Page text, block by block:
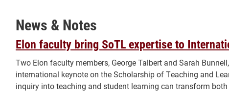
News & Notes
Elon faculty bring SoTL expertise to
Two Elon faculty members, George Talbert and Sarah
international keynote on the Scholarship of Teaching and
inquiry into teaching and student learning can transform